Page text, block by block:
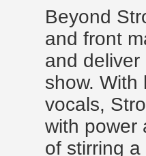
Beyond
and front
and
show. With
vocals,
with power
of stirring